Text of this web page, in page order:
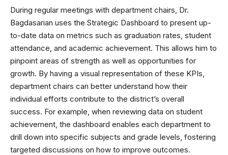
During regular meetings with department chairs, Dr.
Bagdasarian uses the Strategic Dashboard to present up-
to-date data on metrics such as graduation rates, student
attendance, and academic achievement. This allows him to
pinpoint areas of strength as well as opportunities for
growth. By having a visual representation of these KPIs,
department chairs can better understand how their
individual efforts contribute to the district’s overall
success. For example, when reviewing data on student
achievement, the dashboard enables each department to
drill down into specific subjects and grade levels, fostering
targeted discussions on how to improve outcomes.